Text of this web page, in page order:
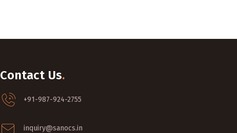
Contact Us.
+91-987-924-2755
inquiry@sanocs.in